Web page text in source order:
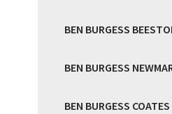
BEN BURGESS
BEN BURGESS
BEN BURGESS COATES